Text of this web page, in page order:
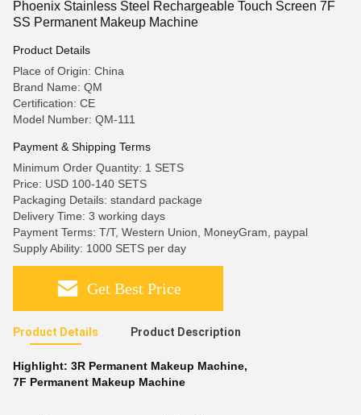
Phoenix Stainless Steel Rechargeable Touch Screen 7F
SS Permanent Makeup Machine
Product Details
Place of Origin: China
Brand Name: QM
Certification: CE
Model Number: QM-111
Payment & Shipping Terms
Minimum Order Quantity: 1 SETS
Price: USD 100-140 SETS
Packaging Details: standard package
Delivery Time: 3 working days
Payment Terms: T/T, Western Union, MoneyGram, paypal
Supply Ability: 1000 SETS per day
Get Best Price
Product Details Product Description
Highlight: 3R Permanent Makeup Machine,
7F Permanent Makeup Machine